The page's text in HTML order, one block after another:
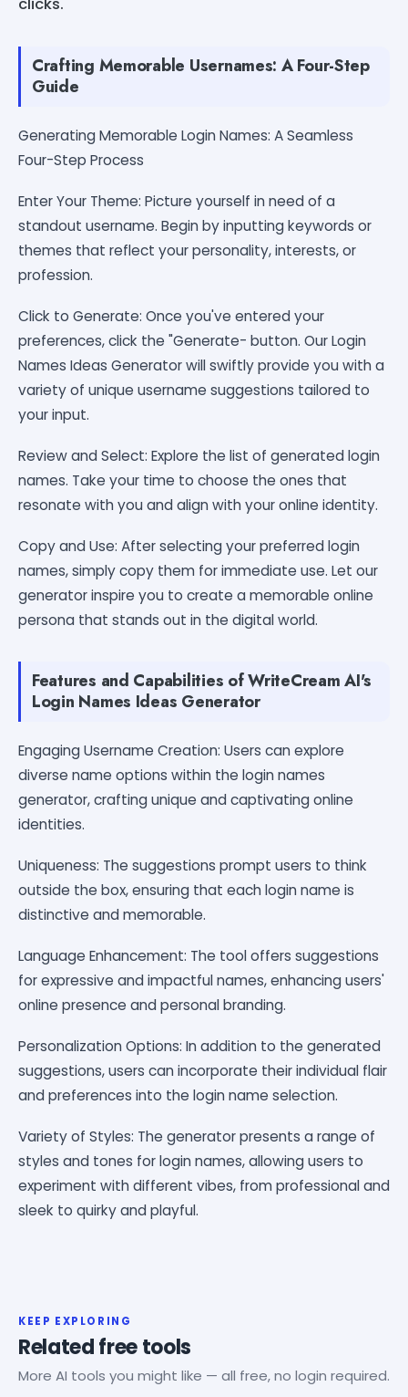
Crafting Memorable Usernames: A Four-Step
Guide
Generating Memorable Login Names: A Seamless
Four-Step Process
Enter Your Theme: Picture yourself in need of a
standout username. Begin by inputting keywords or
themes that reflect your personality, interests, or
profession.
Click to Generate: Once you've entered your
preferences, click the "Generate- button. Our Login
Names Ideas Generator will swiftly provide you with a
variety of unique username suggestions tailored to
your input.
Review and Select: Explore the list of generated login
names. Take your time to choose the ones that
resonate with you and align with your online identity.
Copy and Use: After selecting your preferred login
names, simply copy them for immediate use. Let our
generator inspire you to create a memorable online
persona that stands out in the digital world.
Features and Capabilities of WriteCream AI's
Login Names Ideas Generator
Engaging Username Creation: Users can explore
diverse name options within the login names
generator, crafting unique and captivating online
identities.
Uniqueness: The suggestions prompt users to think
outside the box, ensuring that each login name is
distinctive and memorable.
Language Enhancement: The tool offers suggestions
for expressive and impactful names, enhancing users'
online presence and personal branding.
Personalization Options: In addition to the generated
suggestions, users can incorporate their individual flair
and preferences into the login name selection.
Variety of Styles: The generator presents a range of
styles and tones for login names, allowing users to
experiment with different vibes, from professional and
sleek to quirky and playful.
KEEP EXPLORING
Related free tools
More AI tools you might like — all free, no login required.